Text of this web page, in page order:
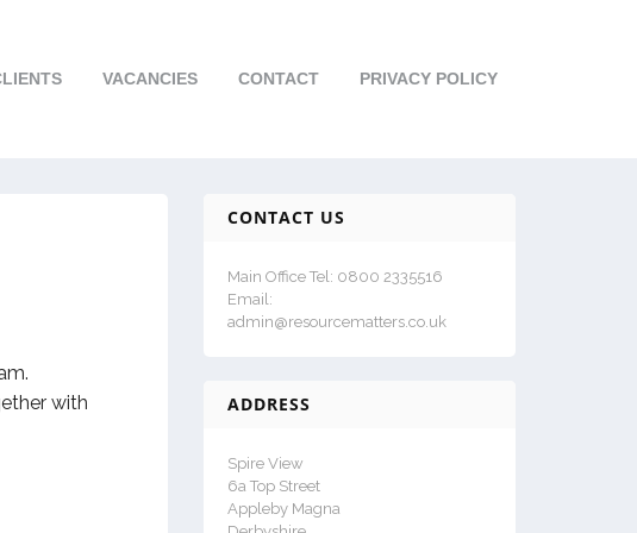
VACANCIES CONTACT PRIVACY POLICY
with
CONTACT US
Main Office Tel: 0800 2335516
Email:
admin@resourcematters.co.uk
ADDRESS
Spire View
6a Top Street
Appleby Magna